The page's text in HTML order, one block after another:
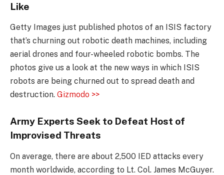
Like
Getty Images just published photos of an ISIS factory
that’s churning out robotic death machines, including
aerial drones and four-wheeled robotic bombs. The
photos give us a look at the new ways in which ISIS
robots are being churned out to spread death and
destruction. Gizmodo >>
Army Experts Seek to Defeat Host of
Improvised Threats
On average, there are about 2,500 IED attacks every
month worldwide, according to Lt. Col. James McGuyer.